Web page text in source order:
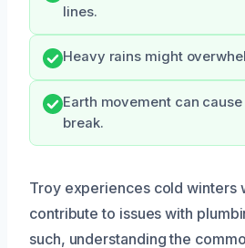
lines.
Heavy rains might
Earth movement can
break.
Troy experiences cold winters
contribute to issues with
such, understanding the